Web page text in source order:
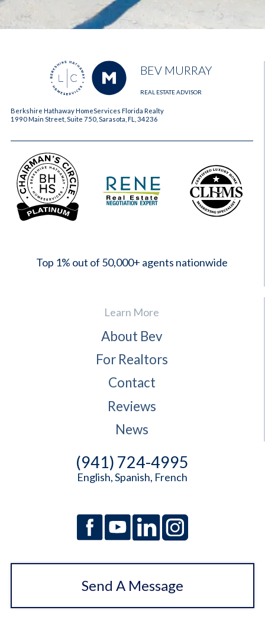
BEV MURRAY
REAL ESTATE ADVISOR
Berkshire Hathaway HomeServices Florida Realty
1990 Main Street, Suite 750, Sarasota, FL, 34236
Top 1% out of 50,000+ agents nationwide
Learn More
About Bev
For Realtors
Contact
Reviews
News
(941) 724-4995
English, Spanish, French
Send A Message